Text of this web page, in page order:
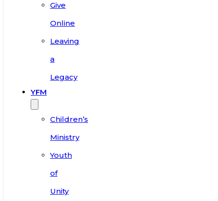
Give
Online
Leaving
a
Legacy
YFM
Children’s
Ministry
Youth
of
Unity